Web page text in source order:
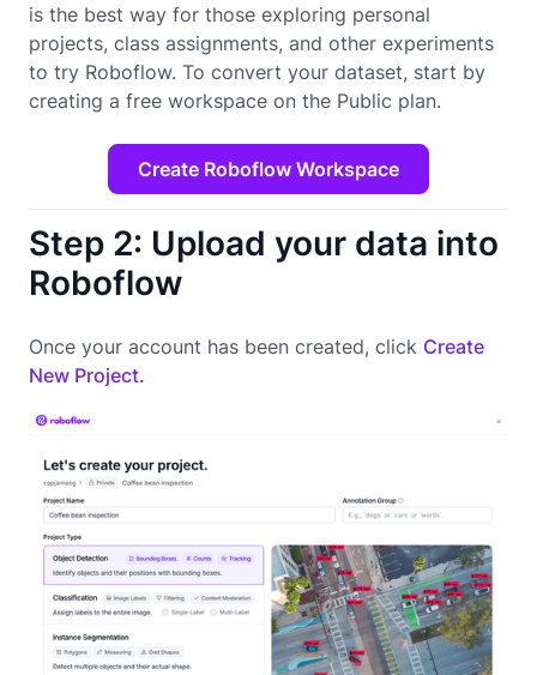
is the best way for those exploring personal
projects, class assignments, and other experiments
to try Roboflow. To convert your dataset, start by
creating a free workspace on the Public plan.
Create Roboflow Workspace
Step 2: Upload your data into
Roboflow
Once your account has been created, click Create
New Project.